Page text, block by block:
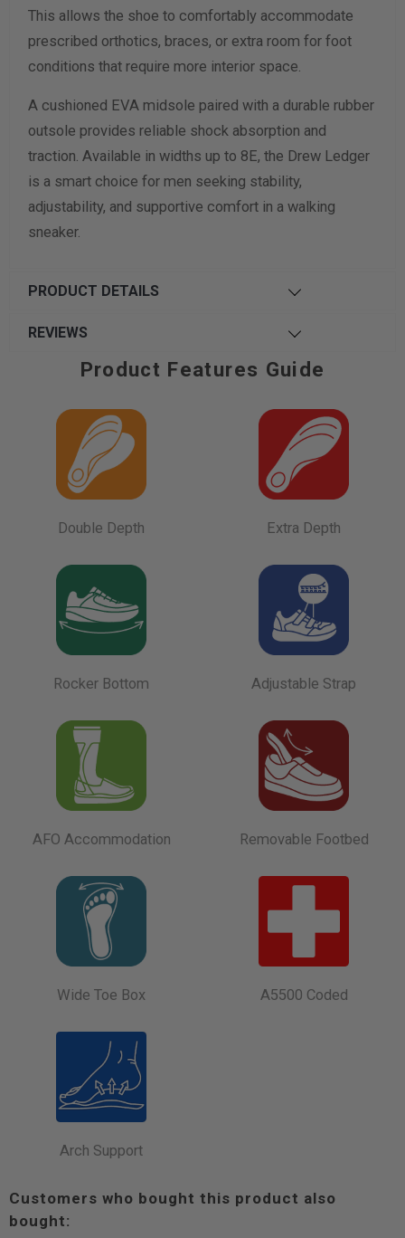
This allows the shoe to comfortably accommodate
prescribed orthotics, braces, or extra room for foot
conditions that require more interior space.
A cushioned EVA midsole paired with a durable rubber
outsole provides reliable shock absorption and
traction. Available in widths up to 8E, the Drew Ledger
is a smart choice for men seeking stability,
adjustability, and supportive comfort in a walking
sneaker.
PRODUCT DETAILS
REVIEWS
Product Features Guide
Double Depth Extra Depth
Rocker Bottom Adjustable Strap
AFO Accommodation Removable Footbed
Wide Toe Box A5500 Coded
Arch Support
Customers who bought this product also
bought: